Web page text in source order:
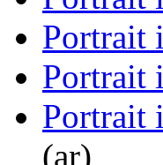
Portrait
Portrait
Portrait
(ar)